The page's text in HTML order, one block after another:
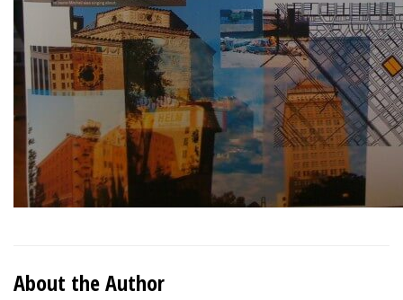
About the Author